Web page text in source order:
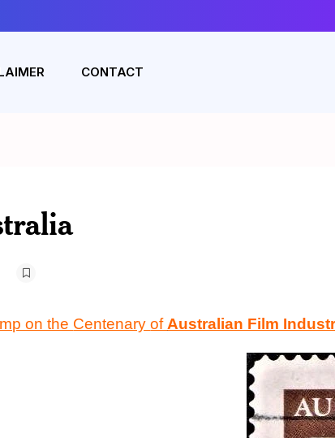
CONTACT
on the Centenaryof Australian Film